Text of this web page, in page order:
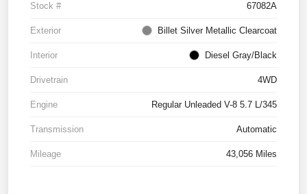
Stock # 67082A
Exterior Billet Silver Metallic Clearcoat
Interior Diesel Gray/Black
Drivetrain 4WD
Engine Regular Unleaded V-8 5.7 L/345
Transmission Automatic
Mileage 43,056 Miles